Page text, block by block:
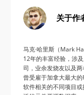
关于作
马克·哈里斯（Mark
12年的丰富经验，涉
司，业余发烧友以及
曾受雇于加拿大最大
软件相关的不同项目